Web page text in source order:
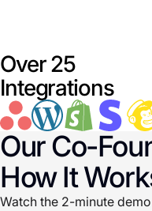
Over 25
Integrations
Our Co-
How It
Watch the 2-minute demo